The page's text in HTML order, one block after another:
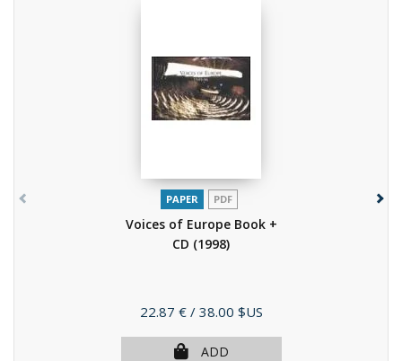
PAPER PDF
Voices of Europe Book +
CD (1998)
Price
22.87 € / 38.00 $US
ADD